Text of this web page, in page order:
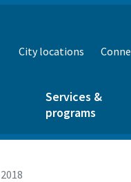
City locations
Services &
programs